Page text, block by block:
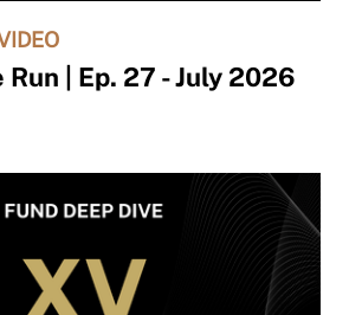
| Ep. 27 - July 2026